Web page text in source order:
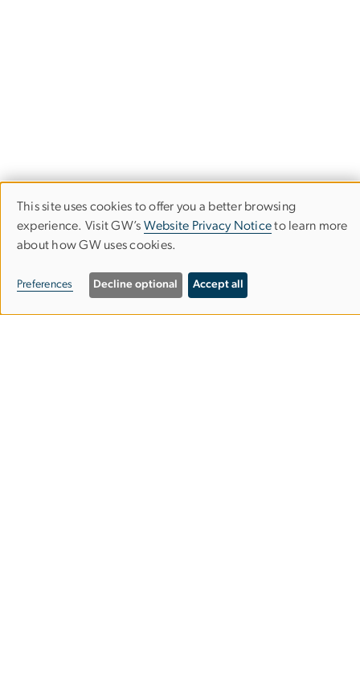
Use
of
personal
data
This site uses cookies to offer you a better browsing
experience. Visit GW’s Website Privacy Noticeto learn more
about how GW uses cookies.
Preferences Decline optional Accept all